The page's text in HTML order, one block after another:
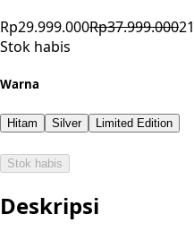
Rp29.999.000Rp37.999.00021
Stok habis
Warna
Hitam Silver Limited Edition
Stok habis
Deskripsi